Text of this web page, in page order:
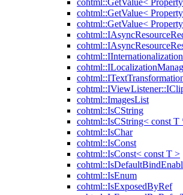
cohtml::GetValue<
cohtml::GetValue<
cohtml::GetValue<
cohtml::ImagesList
cohtml::IsCString
cohtml::IsCString< const T
cohtml::IsChar
cohtml::IsConst
cohtml::IsConst< const T >
cohtml::IsEnum
cohtml::IsExposedByRef